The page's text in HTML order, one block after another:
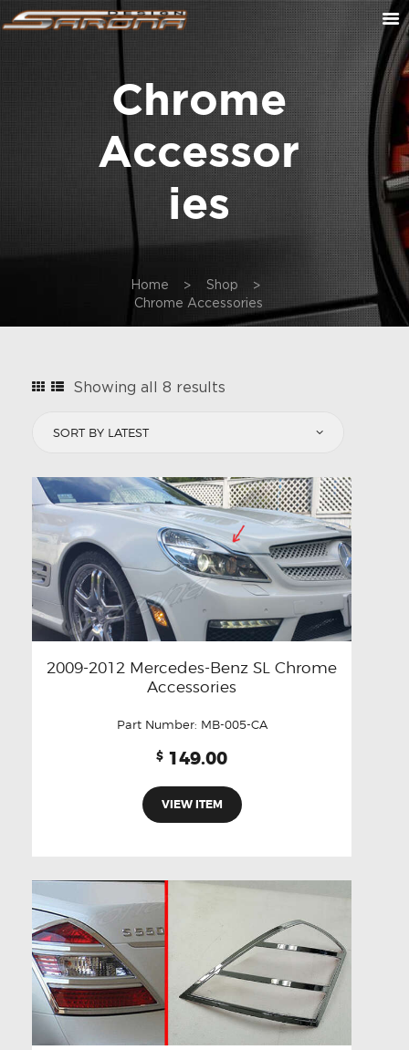
Chrome
Accessor
Ies
Home
Shop
Chrome Accessories
ABOUT US
CONTACT US
CUSTOM ORDER
CART
Showing all 8 results
2009-2012 Mercedes-Benz SL Chrome
Accessories
Part Number: MB-005-CA
$ 149.00
VIEW ITEM